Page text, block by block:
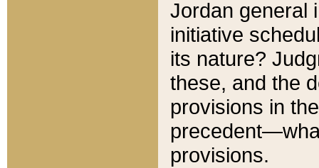
Jordan general
initiative
its nature?
these, and the
provisions in
provisions.